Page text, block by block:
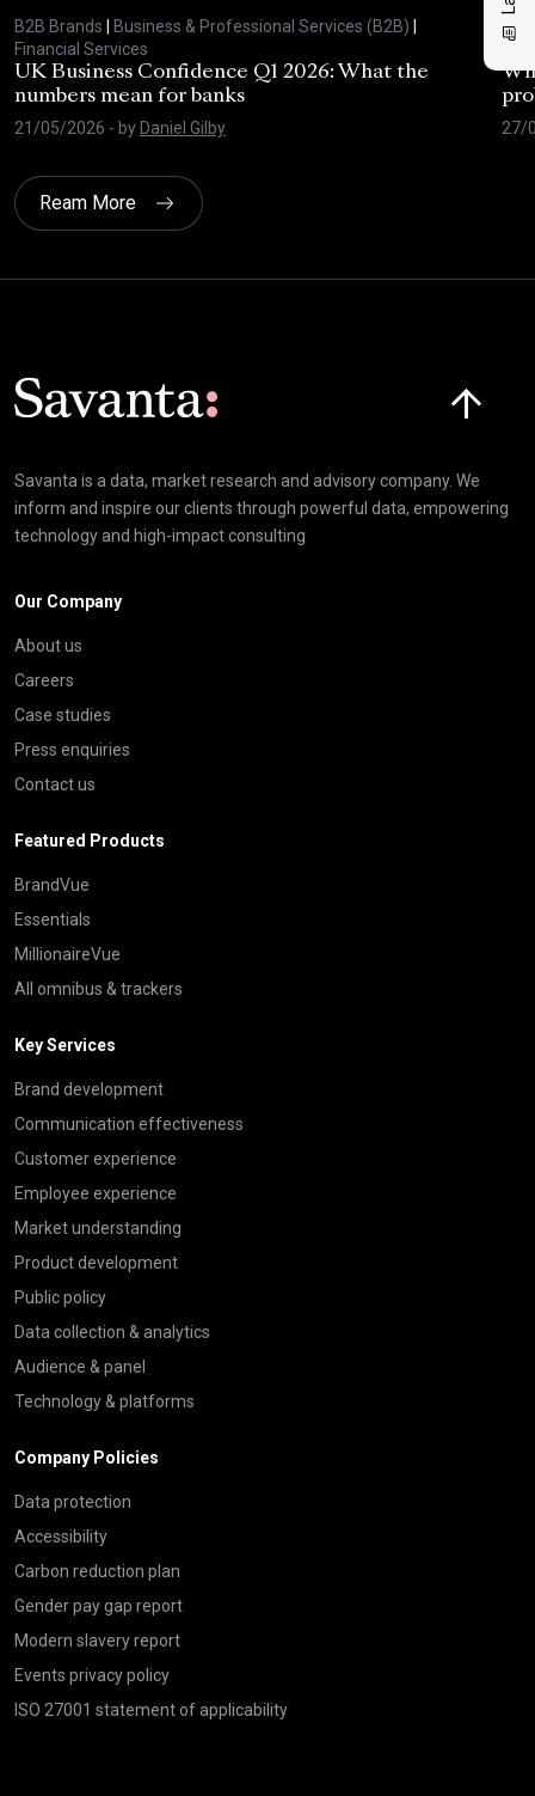
B2B Brands | Business & Professional Services (B2B) |
Financial Services
UK Business Confidence Q1 2026: What the
numbers mean for banks
21/05/2026 - byDaniel Gilby
27/
Ream More
Savanta is a data, market research and advisory company. We
inform and inspire our clients through powerful data, empowering
technology and high-impact consulting
Our Company
About us
Careers
Case studies
Press enquiries
Contact us
Featured Products
BrandVue
Essentials
MillionaireVue
All omnibus & trackers
Key Services
Brand development
Communication effectiveness
Customer experience
Employee experience
Market understanding
Product development
Public policy
Data collection & analytics
Audience & panel
Technology & platforms
Company Policies
Data protection
Accessibility
Carbon reduction plan
Gender pay gap report
Modern slavery report
Events privacy policy
ISO 27001 statement of applicability